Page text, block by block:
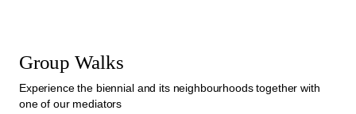
Group Walks
Experience the biennial and its neighbourhoods together with
one of our mediators